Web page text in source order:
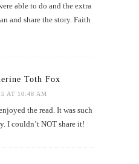
able to do and the extra
and share the story. Faith
Toth Fox
AT 10:48 AM
the read. It was such
I couldn’t NOT share it!